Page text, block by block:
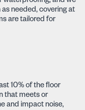
needed, covering at
are tailored for
10% of the floor
that meets or
and impact noise,